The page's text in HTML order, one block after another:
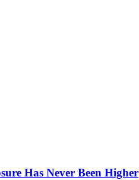
Has Never Been Higher